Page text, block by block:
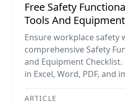
Free Safety
Tools And
Excel, Word, Pdf,
Ensure workplace safety
comprehensive Safety
and Equipment
in Excel, Word, PDF, and
ARTICLE